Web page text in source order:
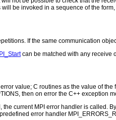
be invoked in a sequence of the form,
If the same communication
can be matched with any receive
value; C routines as the value of
then on error the C++ exception
the current MPI error handler is called.
error handler